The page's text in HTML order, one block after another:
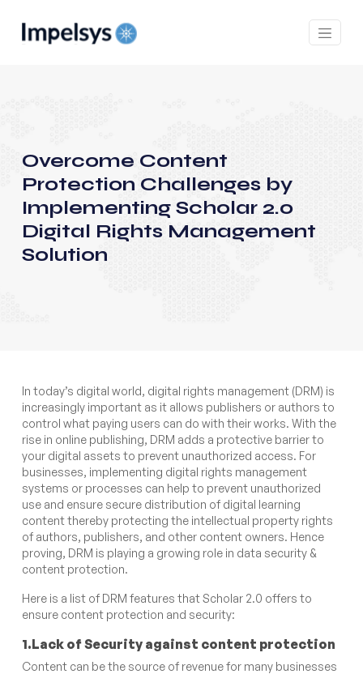
Overcome Content
Protection Challenges by
Implementing Scholar 2.0
Digital Rights Management
Solution
In today’s digital world, digital rights management (DRM) is
increasingly important as it allows publishers or authors to
control what paying users can do with their works. With the
rise in online publishing, DRM adds a protective barrier to
your digital assets to prevent unauthorized access. For
businesses, implementing digital rights management
systems or processes can help to prevent unauthorized
use and ensure secure distribution of digital learning
content thereby protecting the intellectual property rights
of authors, publishers, and other content owners. Hence
proving, DRM is playing a growing role in data security &
content protection.
Here is a list of DRM features that Scholar 2.0 offers to
ensure content protection and security:
1.Lack of Security against content protection
Content can be the source of revenue for many businesses